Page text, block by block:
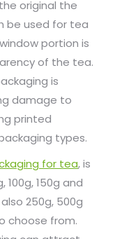
original the
be used for tea
portion is
of the tea.
is
damage to
printed
types.
for tea, is
150g and
250g, 500g
choose from.